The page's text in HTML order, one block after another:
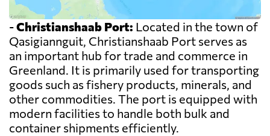
-Christianshaab Port: Located in the town of
Qasigiannguit, Christianshaab Port serves as
an important hub for trade and commerce in
Greenland. It is primarily used for transporting
goods such as fishery products, minerals, and
other commodities. The port is equipped with
modern facilities to handle both bulk and
container shipments efficiently.